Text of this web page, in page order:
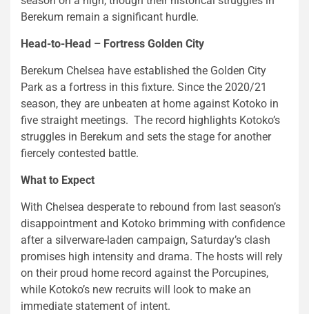
Berekum remain a significant hurdle.
Head-to-Head – Fortress Golden City
Berekum Chelsea have established the Golden City
Park as a fortress in this fixture. Since the 2020/21
season, they are unbeaten at home against Kotoko in
five straight meetings. The record highlights Kotoko’s
struggles in Berekum and sets the stage for another
fiercely contested battle.
What to Expect
With Chelsea desperate to rebound from last season’s
disappointment and Kotoko brimming with confidence
after a silverware-laden campaign, Saturday’s clash
promises high intensity and drama. The hosts will rely
on their proud home record against the Porcupines,
while Kotoko’s new recruits will look to make an
immediate statement of intent.